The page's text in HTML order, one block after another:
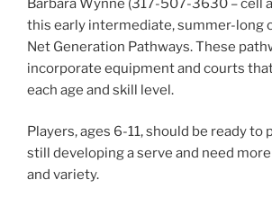
Barbara Wynne (317-507-3630 – cell
this early intermediate, summer-long
Net Generation Pathways. These
incorporate equipment and courts
each age and skill level.
Players, ages 6-11, should be ready to
still developing a serve and need
and variety.